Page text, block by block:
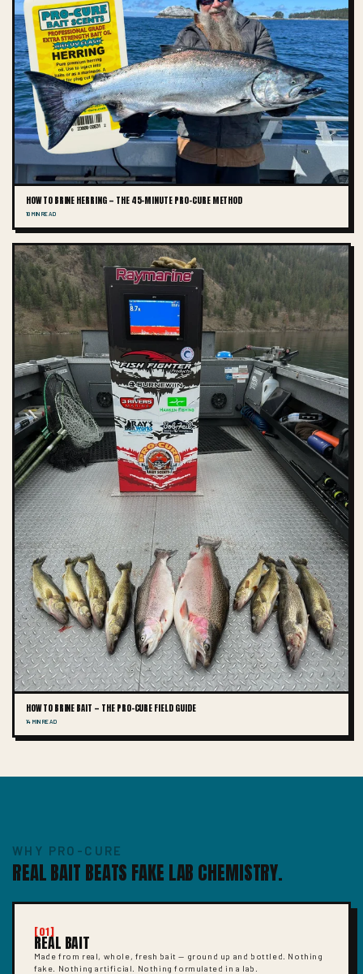
HOW TO BRINE HERRING — THE 45-MINUTE PRO-CURE METHOD
10 MIN READ
HOW TO BRINE BAIT — THE PRO-CURE FIELD GUIDE
14 MIN READ
WHY PRO-CURE
REAL BAIT BEATS FAKE LAB CHEMISTRY.
[01]
REAL BAIT
Made from real, whole, fresh bait — ground up and bottled. Nothing
fake. Nothing artificial. Nothing formulated in a lab.